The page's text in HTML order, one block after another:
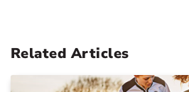
Related Articles